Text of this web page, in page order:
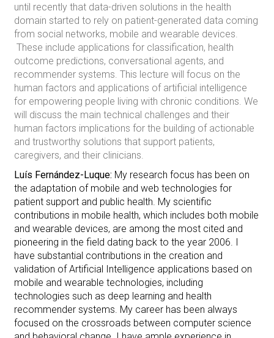
until recently that data-driven solutions in the health
domain started to rely on patient-generated data coming
from social networks, mobile and wearable devices.
These include applications for classification, health
outcome predictions, conversational agents, and
recommender systems. This lecture will focus on the
human factors and applications of artificial intelligence
for empowering people living with chronic conditions. We
will discuss the main technical challenges and their
human factors implications for the building of actionable
and trustworthy solutions that support patients,
caregivers, and their clinicians.
Luís Fernández-Luque: My research focus has been on
the adaptation of mobile and web technologies for
patient support and public health. My scientific
contributions in mobile health, which includes both mobile
and wearable devices, are among the most cited and
pioneering in the field dating back to the year 2006. I
have substantial contributions in the creation and
validation of Artificial Intelligence applications based on
mobile and wearable technologies, including
technologies such as deep learning and health
recommender systems. My career has been always
focused on the crossroads between computer science